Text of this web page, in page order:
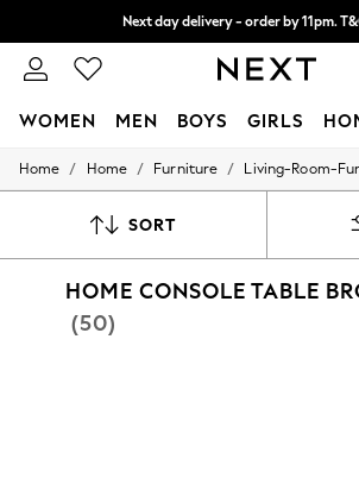
Split the cost with pay in 3.Find
Next day delivery - order by 11pm.
WOMEN MEN BOYS GIRLS
For You
New In & Trending
Top Picks
Trending on Social
Polka Dots
Home / Home / Furniture / Living-Room-
SORT
HOME CONSOLE TABLE
(50)